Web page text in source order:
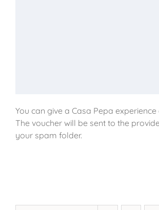
You can give a Casa Pepa
The voucher will be sent to the
your spam folder.